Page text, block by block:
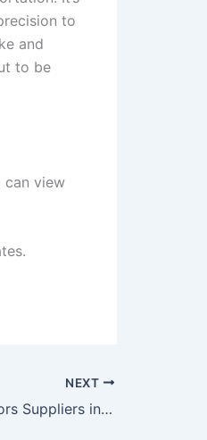
to
and
to be
can view
NEXT
Pneumatic Elevators Suppliers in Gujarat